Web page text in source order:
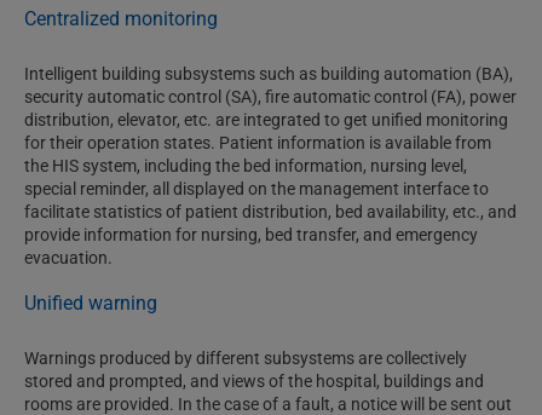
Centralized monitoring
Intelligent building subsystems such as building automation (BA),
security automatic control (SA), fire automatic control (FA), power
distribution, elevator, etc. are integrated to get unified monitoring
for their operation states. Patient information is available from
the HIS system, including the bed information, nursing level,
special reminder, all displayed on the management interface to
facilitate statistics of patient distribution, bed availability, etc., and
provide information for nursing, bed transfer, and emergency
evacuation.
Unified warning
Warnings produced by different subsystems are collectively
stored and prompted, and views of the hospital, buildings and
rooms are provided. In the case of a fault, a notice will be sent out